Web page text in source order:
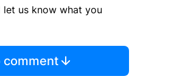
let us know what you
comment